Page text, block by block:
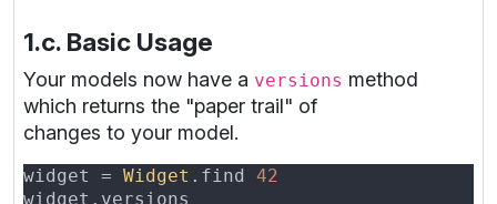
1.c. Basic Usage
Your models now have a versions method
which returns the "paper trail" of
changes to your model.
widget = Widget .find